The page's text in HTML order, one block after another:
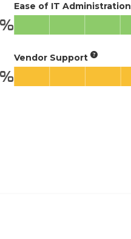
Ease of IT Administration
Vendor Support